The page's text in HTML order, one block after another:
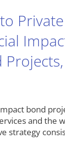
bond
and the
strategy